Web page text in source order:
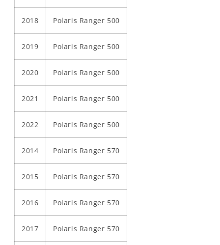
2018 Polaris Ranger 500
2019 Polaris Ranger 500
2020 Polaris Ranger 500
2021 Polaris Ranger 500
2022 Polaris Ranger 500
2014 Polaris Ranger 570
2015 Polaris Ranger 570
2016 Polaris Ranger 570
2017 Polaris Ranger 570